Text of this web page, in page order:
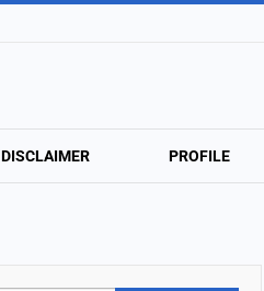
DISCLAIMER PROFILE